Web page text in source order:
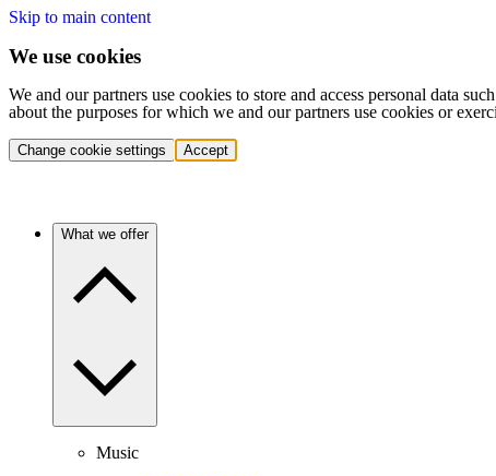
Skip to main content
We use cookies
We and our partners use cookies to store and access personal data
about the purposes for which we and our partners use cookies or
Change cookie settings Accept
What we offer
Music